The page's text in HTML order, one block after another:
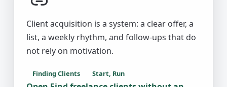
Copy link
Client acquisition is a system: a clear offer, a
list, a weekly rhythm, and follow-ups that do
not rely on motivation.
Finding Clients Start, Run